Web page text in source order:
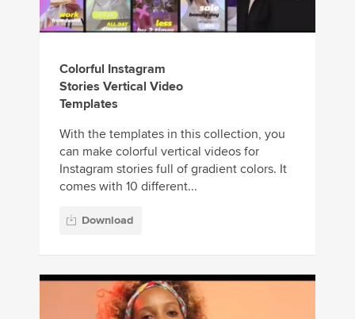
Colorful Instagram
Stories Vertical Video
Templates
With the templates in this collection, you
can make colorful vertical videos for
Instagram stories full of gradient colors. It
comes with 10 different...
Download